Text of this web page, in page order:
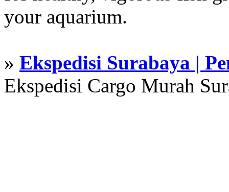
your aquarium.
» Ekspedisi Surabaya |
Ekspedisi Cargo Murah